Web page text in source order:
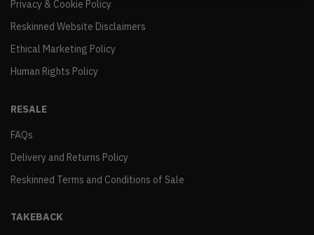
Privacy & Cookie Policy
Reskinned Website Disclaimers
Ethical Marketing Policy
Human Rights Policy
RESALE
FAQs
Delivery and Returns Policy
Reskinned Terms and Conditions of Sale
TAKEBACK